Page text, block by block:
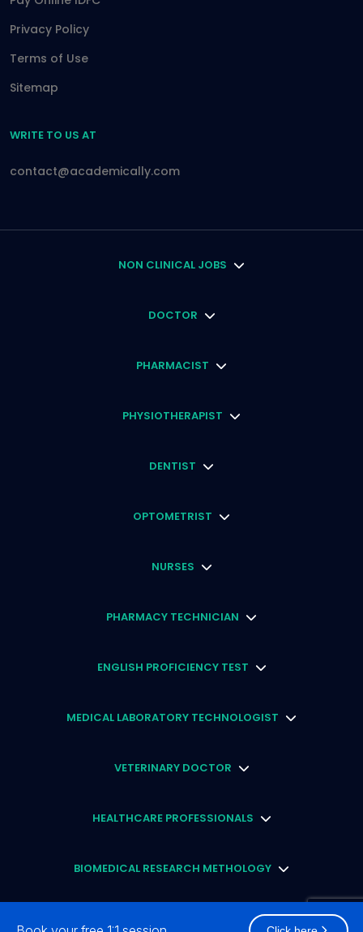
Privacy Policy
Terms of Use
Sitemap
WRITE TO US AT
contact@academically.com
NON CLINICAL JOBS
DOCTOR
PHARMACIST
PHYSIOTHERAPIST
DENTIST
OPTOMETRIST
NURSES
PHARMACY TECHNICIAN
ENGLISH PROFICIENCY TEST
MEDICAL LABORATORY TECHNOLOGIST
VETERINARY DOCTOR
HEALTHCARE PROFESSIONALS
BIOMEDICAL RESEARCH METHOLOGY
STUDY ABROAD SCHOLARSHIP